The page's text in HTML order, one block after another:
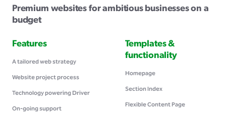
Premium websites for ambitious businesses on a
budget
Features
A tailored web strategy
Website project process
Technology powering Driver
On-going support
Templates &
functionality
Homepage
Section Index
Flexible Content Page